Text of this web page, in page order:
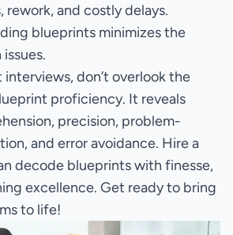
rework, and costly delays.
blueprints minimizes the
don’t overlook the
proficiency. It reveals
precision, problem-
and error avoidance. Hire a
decode blueprints with finesse,
excellence. Get ready to bring
to life!